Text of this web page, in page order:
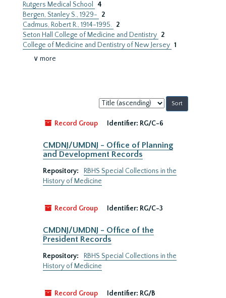
Rutgers Medical School
4
Bergen, Stanley S., 1929-
2
Cadmus, Robert R., 1914-1995. 2
Seton Hall College of Medicine and Dentistry 2
College of Medicine and Dentistry of New Jersey 1
∨ more
Sort
by:
Record Group
Identifier: RG/C-6
CMDNJ/UMDNJ - Office of Planning
and Development Records
Repository:
RBHS Special Collections in the
History of Medicine
Record Group Identifier: RG/C-3
CMDNJ/UMDNJ - Office of the
President Records
Repository:
RBHS Special Collections in the
History of Medicine
Record Group Identifier: RG/B